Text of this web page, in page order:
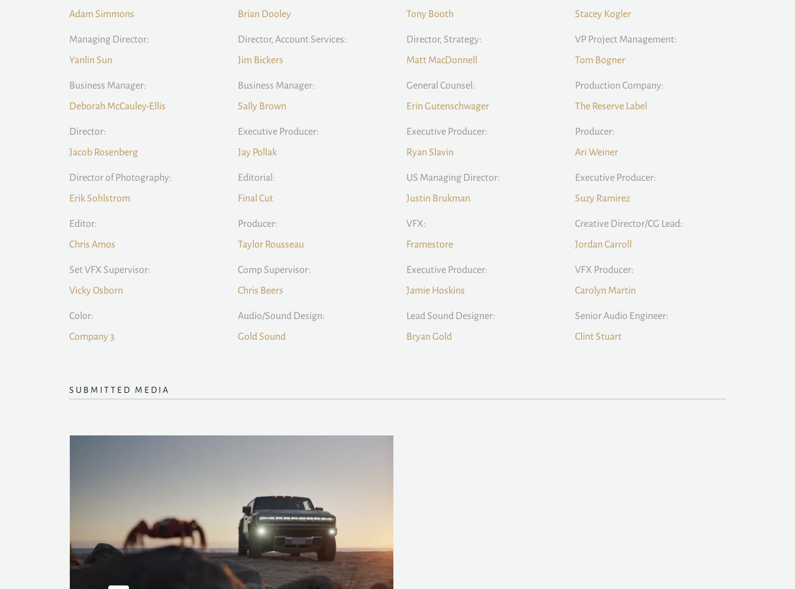
Adam Simmons
Brian Dooley
Tony Booth
Stacey Kogler
Managing Director:
Yanlin Sun
Director, Account Services:
Jim Bickers
Director, Strategy:
Matt MacDonnell
VP Project Management:
Tom Bogner
Business Manager:
Deborah McCauley-Ellis
Business Manager:
Sally Brown
General Counsel:
Erin Gutenschwager
Production Company:
The Reserve Label
Director:
Jacob Rosenberg
Executive Producer:
Jay Pollak
Executive Producer:
Ryan Slavin
Producer:
Ari Weiner
Director of Photography:
Erik Sohlstrom
Editorial:
Final Cut
US Managing Director:
Justin Brukman
Executive Producer:
Suzy Ramirez
Editor:
Chris Amos
Producer:
Taylor Rousseau
VFX:
Framestore
Creative Director/CG Lead:
Jordan Carroll
Set VFX Supervisor:
Vicky Osborn
Comp Supervisor:
Chris Beers
Executive Producer:
Jamie Hoskins
VFX Producer:
Carolyn Martin
Color:
Company 3
Audio/Sound Design:
Gold Sound
Lead Sound Designer:
Bryan Gold
Senior Audio Engineer:
Clint Stuart
SUBMITTED MEDIA